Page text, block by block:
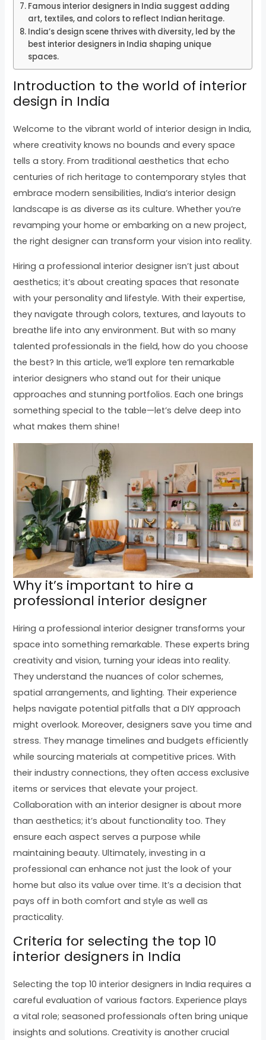
Famous interior designers in India suggest adding
art, textiles, and colors to reflect Indian heritage.
India’s design scene thrives with diversity, led by the
best interior designers in India shaping unique
spaces.
Introduction to the world of interior
design in India
Welcome to the vibrant world of interior design in India,
where creativity knows no bounds and every space
tells a story. From traditional aesthetics that echo
centuries of rich heritage to contemporary styles that
embrace modern sensibilities, India’s interior design
landscape is as diverse as its culture. Whether you’re
revamping your home or embarking on a new project,
the right designer can transform your vision into reality.
Hiring a professional interior designer isn’t just about
aesthetics; it’s about creating spaces that resonate
with your personality and lifestyle. With their expertise,
they navigate through colors, textures, and layouts to
breathe life into any environment. But with so many
talented professionals in the field, how do you choose
the best? In this article, we’ll explore ten remarkable
interior designers who stand out for their unique
approaches and stunning portfolios. Each one brings
something special to the table—let’s delve deep into
what makes them shine!
Why it’s important to hire a
professional interior designer
Hiring a professional interior designer transforms your
space into something remarkable. These experts bring
creativity and vision, turning your ideas into reality.
They understand the nuances of color schemes,
spatial arrangements, and lighting. Their experience
helps navigate potential pitfalls that a DIY approach
might overlook. Moreover, designers save you time and
stress. They manage timelines and budgets efficiently
while sourcing materials at competitive prices. With
their industry connections, they often access exclusive
items or services that elevate your project.
Collaboration with an interior designer is about more
than aesthetics; it’s about functionality too. They
ensure each aspect serves a purpose while
maintaining beauty. Ultimately, investing in a
professional can enhance not just the look of your
home but also its value over time. It’s a decision that
pays off in both comfort and style as well as
practicality.
Criteria for selecting the top 10
interior designers in India
Selecting the top 10 interior designers in India requires a
careful evaluation of various factors. Experience plays
a vital role; seasoned professionals often bring unique
insights and solutions. Creativity is another crucial